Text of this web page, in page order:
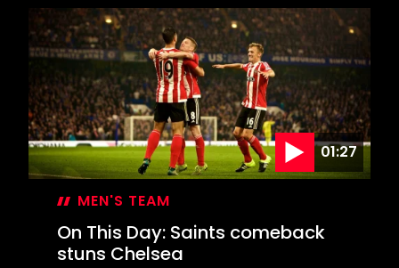
Day:
Saints
win
at
Wigan
to
reach
Wembley
01:27
MEN'S TEAM
On This Day: Saints comeback
stuns Chelsea